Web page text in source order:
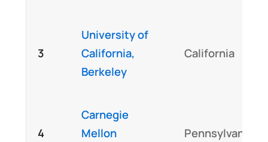
3
University of
California,
Berkeley
California
4
Carnegie
Mellon
Pennsylvania